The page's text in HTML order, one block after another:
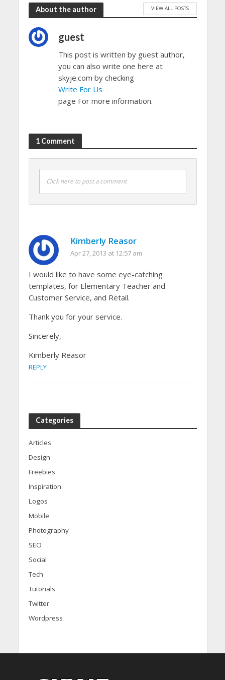
About the author VIEW ALL POSTS
guest
This post is written by guest author,
you can also write one here at
skyje.com by checking
Write For Us
page For more information.
1 Comment
Click here to post a comment
Kimberly Reasor
Apr 27, 2013 at 12:57 am
I would like to have some eye-catching
templates, for Elementary Teacher and
Customer Service, and Retail.
Thank you for your service.
Sincerely,
Kimberly Reasor
REPLY
Categories
Articles
Design
Freebies
Inspiration
Logos
Mobile
Photography
SEO
Social
Tech
Tutorials
Twitter
Wordpress